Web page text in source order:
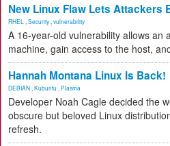
New Linux Flaw Lets Attackers
RHEL Security vulnerability
A 16-year-old vulnerability allows an
machine, gain access to the host,
Hannah Montana Linux Is Back!
DEBIAN Kubuntu Plasma
Developer Noah Cagle decided the
obscure but beloved Linux
refresh.